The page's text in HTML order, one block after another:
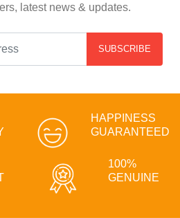
latest news & updates.
SUBSCRIBE
HAPPINESS
GUARANTEED
100%
GENUINE